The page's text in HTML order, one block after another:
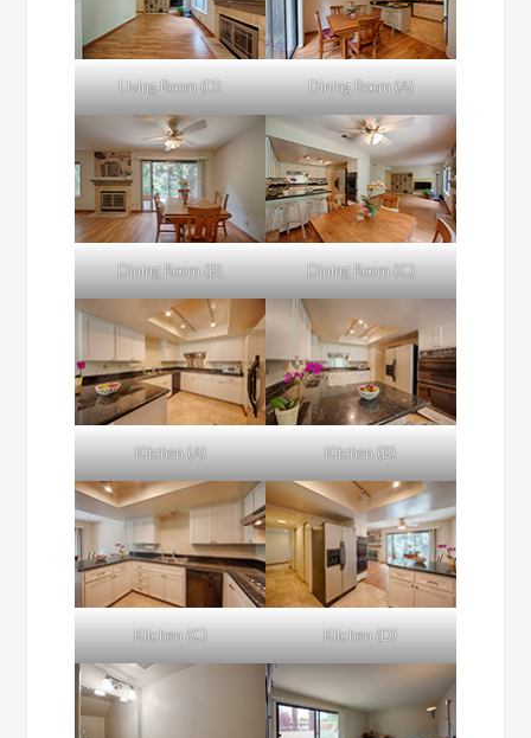
Living Room (D) Dining Room (A)
Dining Room (B) Dining Room (C)
Kitchen (A) Kitchen (B)
Kitchen (C) Kitchen (D)